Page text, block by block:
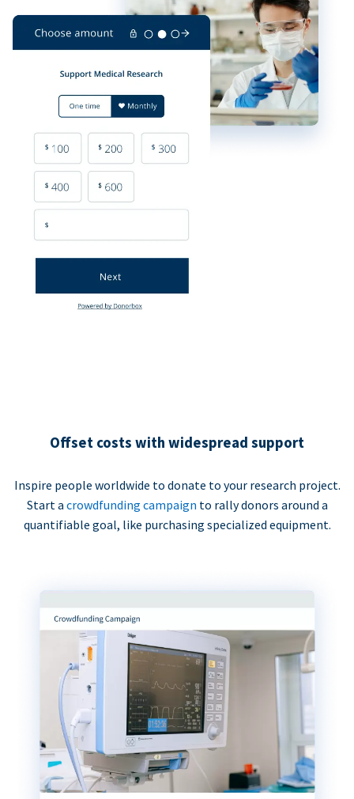
Offset costs with widespread support
Inspire people worldwide to donate to your research project.
Start a crowdfunding campaign to rally donors around a
quantifiable goal, like purchasing specialized equipment.